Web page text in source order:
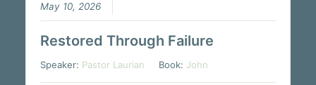
May 10, 2026
Restored Through Failure
Speaker: Pastor Laurian Book: John